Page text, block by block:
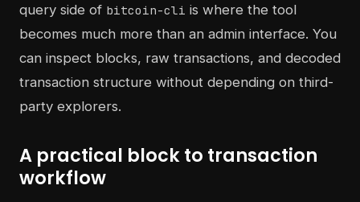
query side of bitcoin-cli is where the tool
becomes much more than an admin interface. You
can inspect blocks, raw transactions, and decoded
transaction structure without depending on third-
party explorers.
A practical block to transaction
workflow